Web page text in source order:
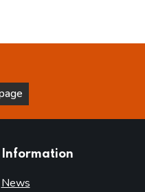
Information
News